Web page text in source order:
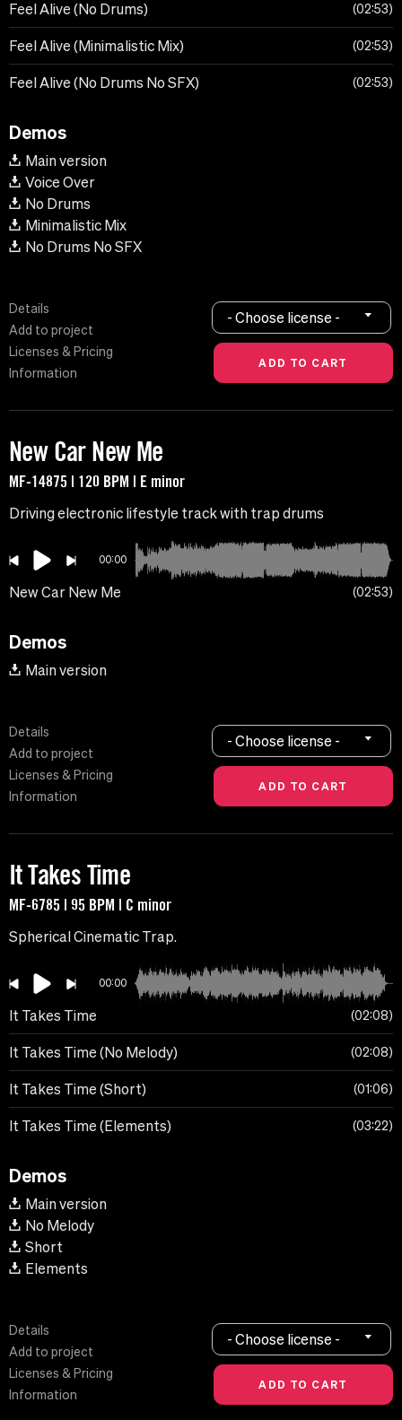
Feel Alive (No Drums) 02:53
Feel Alive (Minimalistic Mix) 02:53
Feel Alive (No Drums No SFX) 02:53
Demos
Main version
Voice Over
No Drums
Minimalistic Mix
No Drums No SFX
Details
Add to project
Licenses & Pricing
Information
- Choose license -
New Car New Me
MF-14875 | 120 BPM | E minor
Driving electronic lifestyle track with trap drums
00:00
New Car New Me 02:53
Demos
Main version
Details
Add to project
Licenses & Pricing
Information
- Choose license -
It Takes Time
MF-6785 | 95 BPM | C minor
Spherical Cinematic Trap.
00:00
It Takes Time 02:08
It Takes Time (No Melody) 02:08
It Takes Time (Short) 01:06
It Takes Time (Elements) 03:22
Demos
Main version
No Melody
Short
Elements
Details
Add to project
Licenses & Pricing
Information
- Choose license -